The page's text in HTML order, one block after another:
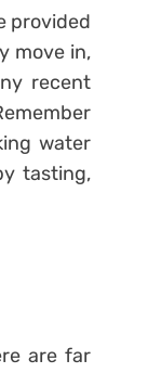
provided
move in,
recent
water
tasting,
are far